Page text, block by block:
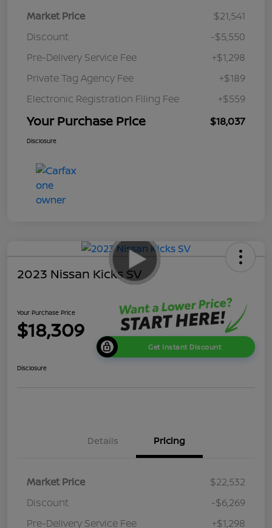
Market Price
$21,541
Discount
-$5,550
Pre-Delivery Service Fee
+$1,298
Private Tag Agency Fee
+$189
Electronic Registration Filing Fee
+$559
Your Purchase Price $18,037
Disclosure
2023 Nissan Kicks SV
Your Purchase Price
$18,309
Get Instant Discount
Disclosure
Details Pricing
Market Price
$22,532
Discount
-$6,269
Pre-Delivery Service Fee
+$1,298